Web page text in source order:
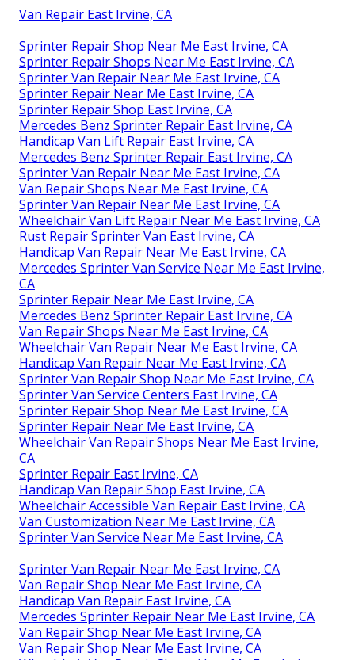
Van Repair East Irvine, CA
Sprinter Repair Shop Near Me East Irvine, CA
Sprinter Repair Shops Near Me East Irvine, CA
Sprinter Van Repair Near Me East Irvine, CA
Sprinter Repair Near Me East Irvine, CA
Sprinter Repair Shop East Irvine, CA
Mercedes Benz Sprinter Repair East Irvine, CA
Handicap Van Lift Repair East Irvine, CA
Mercedes Benz Sprinter Repair East Irvine, CA
Sprinter Van Repair Near Me East Irvine, CA
Van Repair Shops Near Me East Irvine, CA
Sprinter Van Repair Near Me East Irvine, CA
Wheelchair Van Lift Repair Near Me East Irvine, CA
Rust Repair Sprinter Van East Irvine, CA
Handicap Van Repair Near Me East Irvine, CA
Mercedes Sprinter Van Service Near Me East Irvine,
CA
Sprinter Repair Near Me East Irvine, CA
Mercedes Benz Sprinter Repair East Irvine, CA
Van Repair Shops Near Me East Irvine, CA
Wheelchair Van Repair Near Me East Irvine, CA
Handicap Van Repair Near Me East Irvine, CA
Sprinter Van Repair Shop Near Me East Irvine, CA
Sprinter Van Service Centers East Irvine, CA
Sprinter Repair Shop Near Me East Irvine, CA
Sprinter Repair Near Me East Irvine, CA
Wheelchair Van Repair Shops Near Me East Irvine,
CA
Sprinter Repair East Irvine, CA
Handicap Van Repair Shop East Irvine, CA
Wheelchair Accessible Van Repair East Irvine, CA
Van Customization Near Me East Irvine, CA
Sprinter Van Service Near Me East Irvine, CA
Sprinter Van Repair Near Me East Irvine, CA
Van Repair Shop Near Me East Irvine, CA
Handicap Van Repair East Irvine, CA
Mercedes Sprinter Repair Near Me East Irvine, CA
Van Repair Shop Near Me East Irvine, CA
Van Repair Shop Near Me East Irvine, CA